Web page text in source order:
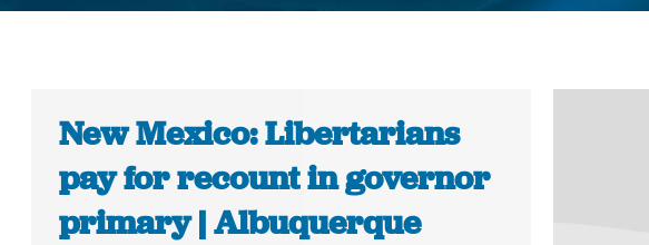
New Mexico: Libertarians
pay for recount in governor
primary | Albuquerque